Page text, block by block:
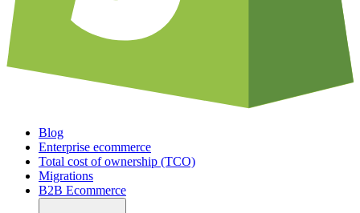
Blog
Enterprise ecommerce
Total cost of ownership (TCO)
Migrations
B2B Ecommerce